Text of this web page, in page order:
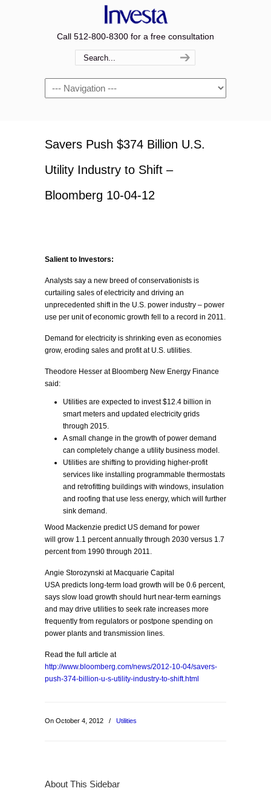
Call 512-800-8300 for a free consultation
Navigation
Savers Push $374 Billion U.S.
Utility Industry to Shift –
Bloomberg 10-04-12
Salient to Investors:
Analysts say a new breed of conservationists is
curtailing sales of electricity and driving an
unprecedented shift in the U.S. power industry – power
use per unit of economic growth fell to a record in 2011.
Demand for electricity is shrinking even as economies
grow, eroding sales and profit at U.S. utilities.
Theodore Hesser at Bloomberg New Energy Finance
said:
Utilities are expected to invest $12.4 billion in
smart meters and updated electricity grids
through 2015.
A small change in the growth of power demand
can completely change a utility business model.
Utilities are shifting to providing higher-profit
services like installing programmable thermostats
and retrofitting buildings with windows, insulation
and roofing that use less energy, which will further
sink demand.
Wood Mackenzie predict US demand for power
will grow 1.1 percent annually through 2030 versus 1.7
percent from 1990 through 2011.
Angie Storozynski at Macquarie Capital
USA predicts long-term load growth will be 0.6 percent,
says slow load growth should hurt near-term earnings
and may drive utilities to seek rate increases more
frequently from regulators or postpone spending on
power plants and transmission lines.
Read the full article at
http://www.bloomberg.com/news/2012-10-04/savers-
push-374-billion-u-s-utility-industry-to-shift.html
On October 4, 2012 / Utilities
About This Sidebar